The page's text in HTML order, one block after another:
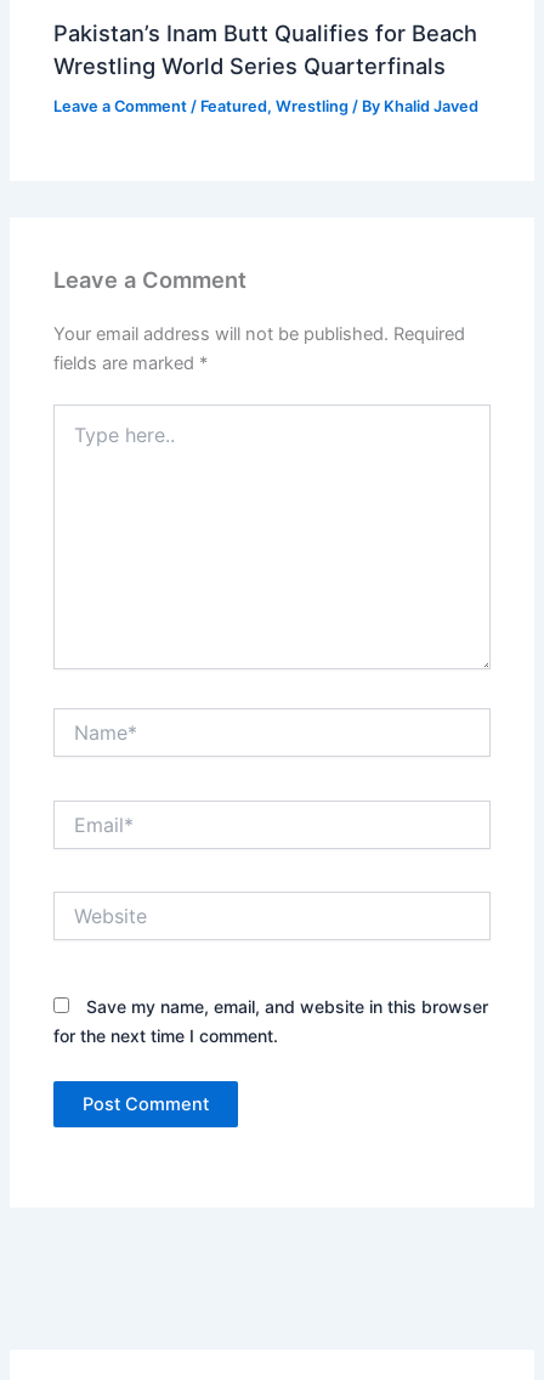
Pakistan’s Inam Butt Qualifies for Beach
Wrestling World Series Quarterfinals
Leave a Comment / Featured,Wrestling / By Khalid Javed
Leave a Comment
Your email address will not be published. Required
fields are marked *
here..
Save my name, email, and website in this browser
for the next time I comment.